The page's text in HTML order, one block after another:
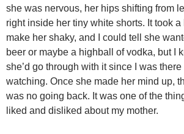
she was nervous, her hips shifting from
right inside her tiny white shorts. It took a
make her shaky, and I could tell she
beer or maybe a highball of vodka, but I
she’d go through with it since I was there
watching. Once she made her mind up,
was no going back. It was one of the
liked and disliked about my mother.